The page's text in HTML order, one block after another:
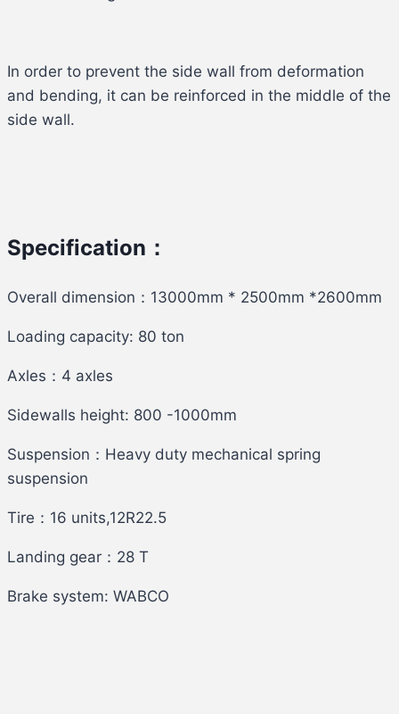
In order to prevent the side wall from deformation
and bending, it can be reinforced in the middle of the
side wall.
Specification：
Overall dimension：13000mm * 2500mm *2600mm
Loading capacity: 80 ton
Axles：4 axles
Sidewalls height: 800 -1000mm
Suspension：Heavy duty mechanical spring
suspension
Tire：16 units,12R22.5
Landing gear：28 T
Brake system: WABCO